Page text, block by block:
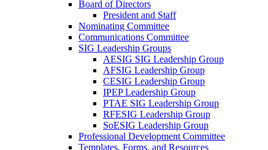
Board of Directors
President and Staff
Nominating Committee
Communications Committee
SIG Leadership Groups
AESIG SIG Leadership Group
AFSIG Leadership Group
CESIG Leadership Group
IPEP Leadership Group
PTAE SIG Leadership Group
RFESIG Leadership Group
SoESIG Leadership Group
Professional Development Committee
Templates, Forms, and Resources